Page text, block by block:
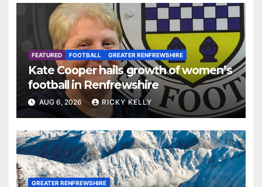
FEATURED FOOTBALL GREATER RENFREWSHIRE
Kate Cooper hails growth of women’s
football in Renfrewshire
AUG 6, 2026 RICKY KELLY
GREATER RENFREWSHIRE